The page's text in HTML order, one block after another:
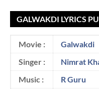
GALWAKDI LYRICS
Movie :
Galwakdi
Singer :
Nimrat
Music :
R Guru